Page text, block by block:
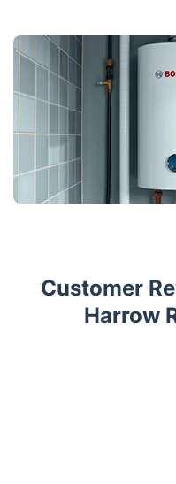
Customer
Harrow